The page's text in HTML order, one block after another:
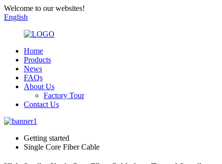
Welcome to our websites!
English
Home
Products
News
FAQs
About Us
Factory Tour
Contact Us
Getting started
Single Core Fiber Cable